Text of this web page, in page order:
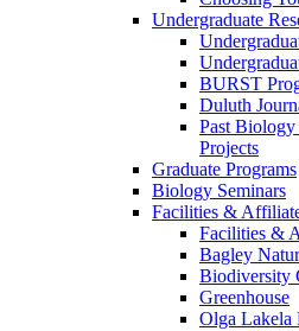
Undergraduate
BURST
Duluth
Past Biology
Projects
Graduate Programs
Biology Seminars
Facilities &
Facilities &
Bagley
Biodiversity
Greenhouse
Olga Lakela